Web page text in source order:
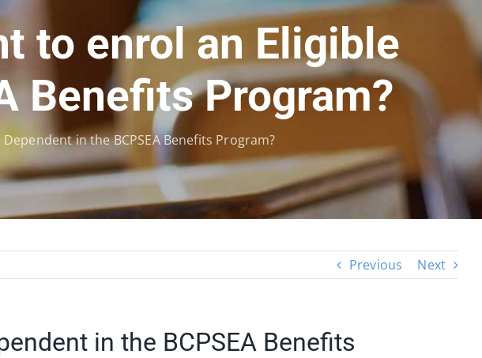
to enrol an Eligible
Benefits Program?
in the BCPSEA Benefits Program?
Previous Next
in the BCPSEA Benefits